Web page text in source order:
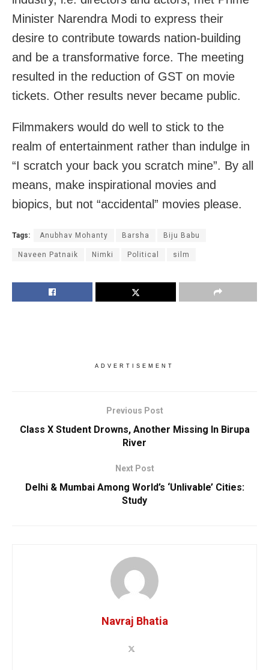
Minister Narendra Modi to express their
desire to contribute towards nation-building
and be a transformative force. The meeting
resulted in the reduction of GST on movie
tickets. Other results never became public.
Filmmakers would do well to stick to the
realm of entertainment rather than indulge in
“I scratch your back you scratch mine”. By all
means, make inspirational movies and
biopics, but not “accidental” movies please.
Tags: Anubhav Mohanty Barsha Biju Babu
Naveen Patnaik Nimki Political silm
ADVERTISEMENT
Previous Post
Class X Student Drowns, Another Missing In Birupa
River
Next Post
Delhi & Mumbai Among World’s ‘Unlivable’ Cities:
Study
Navraj Bhatia